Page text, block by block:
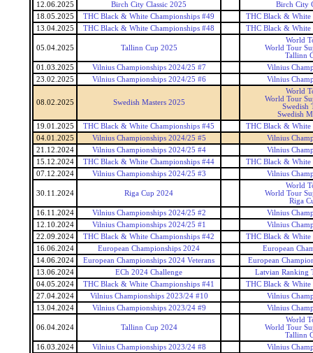
12.06.2025
Birch City Classic 2025
Birch City
18.05.2025
THC Black & White Championships #49
THC Black & White
13.04.2025
THC Black & White Championships #48 THC Black & White
05.04.2025 Tallinn Cup 2025
World
World Tour
Tallinn
01.03.2025
Vilnius Championships 2024/25 #7
Vilnius
23.02.2025
Vilnius Championships 2024/25 #6 Vilnius
08.02.2025 Swedish Masters 2025
World
World Tour
Swedish
Swedish
19.01.2025
THC Black & White Championships #45
THC Black & White
04.01.2025
Vilnius Championships 2024/25 #5
Vilnius
21.12.2024
Vilnius Championships 2024/25 #4
Vilnius
15.12.2024
THC Black & White Championships #44
THC Black & White
07.12.2024
Vilnius Championships 2024/25 #3 Vilnius
30.11.2024 Riga Cup 2024
World
World Tour
Riga
16.11.2024
Vilnius Championships 2024/25 #2
Vilnius
12.10.2024
Vilnius Championships 2024/25 #1
Vilnius
22.09.2024
THC Black & White Championships #42
THC Black & White
16.06.2024
European Championships 2024
European
14.06.2024
European Championships 2024 Veterans
European
13.06.2024
ECh 2024 Challenge
Latvian Ranking
04.05.2024
THC Black & White Championships #41
THC Black & White
27.04.2024
Vilnius Championships 2023/24 #10
Vilnius
13.04.2024
Vilnius Championships 2023/24 #9 Vilnius
06.04.2024 Tallinn Cup 2024
World
World Tour
Tallinn
16.03.2024
Vilnius Championships 2023/24 #8
Vilnius